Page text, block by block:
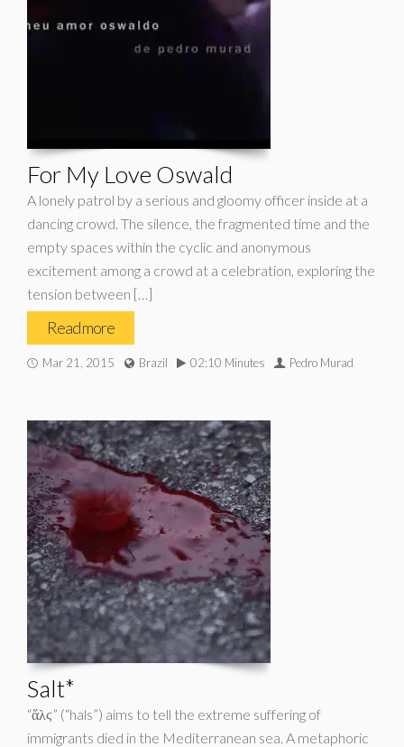
For My Love Oswald
A lonely patrol by a serious and gloomy officer inside at a
dancing crowd. The silence, the fragmented time and the
empty spaces within the cyclic and anonymous
excitement among a crowd at a celebration, exploring the
tension between […]
Read more
Mar 21, 2015 Brazil 02:10 Minutes Pedro Murad
Salt*
“ἅλϛ” (“hals”) aims to tell the extreme suffering of
immigrants died in the Mediterranean sea. A metaphoric